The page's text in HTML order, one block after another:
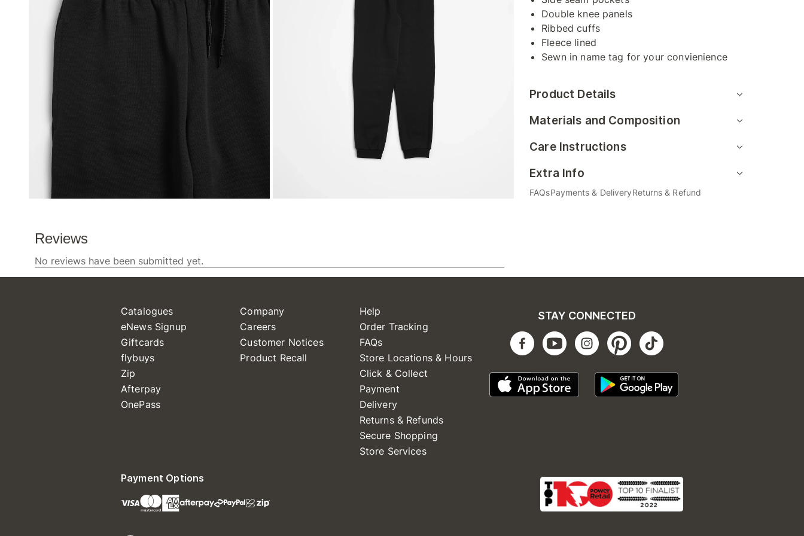
Double knee panels
Ribbed cuffs
Fleece lined
Sewn in name tag for your convienience
Product Details
Materials and Composition
Care Instructions
Extra Info
FAQsPayments & DeliveryReturns & Refund
Catalogues
eNews Signup
Giftcards
flybuys
Zip
Afterpay
OnePass
Company
Careers
Customer Notices
Product Recall
Help
Order Tracking
FAQs
Store Locations & Hours
Click & Collect
Payment
Delivery
Returns & Refunds
Secure Shopping
Store Services
STAY CONNECTED
Payment Options